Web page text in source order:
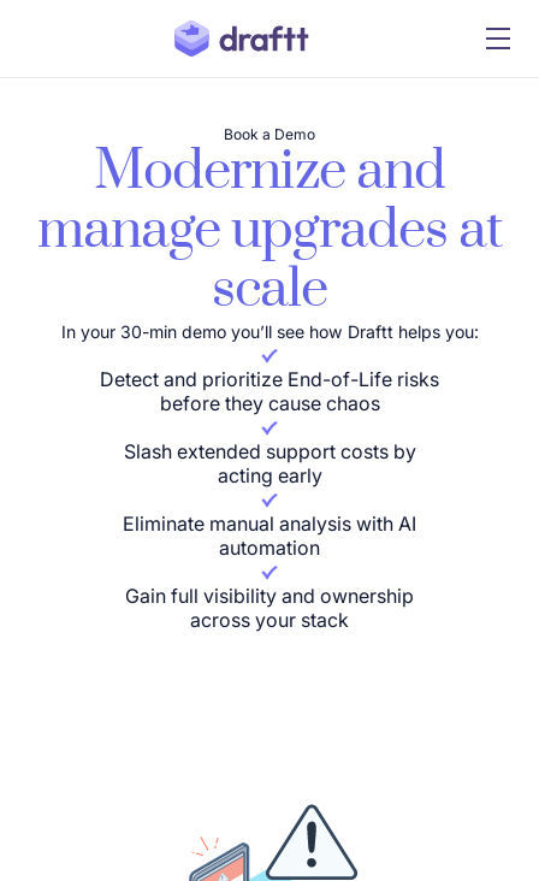
Book a Demo
Modernize and
manage upgrades at
scale
In your 30-min demo you’ll see how Draftt helps you:
Detect and prioritize End-of-Life risks
before they cause chaos
Slash extended support costs by
acting early
Eliminate manual analysis with AI
automation
Gain full visibility and ownership
across your stack